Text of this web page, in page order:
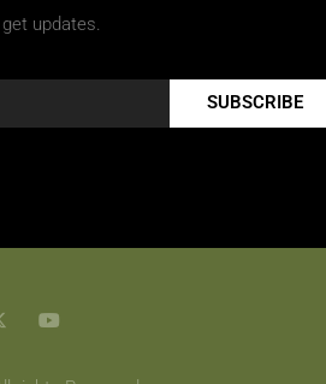
updates.
SUBSCRIBE